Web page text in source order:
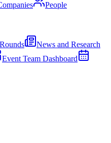
People
News and Research
Event Team Dashboard